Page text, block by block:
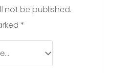
not be published.
*